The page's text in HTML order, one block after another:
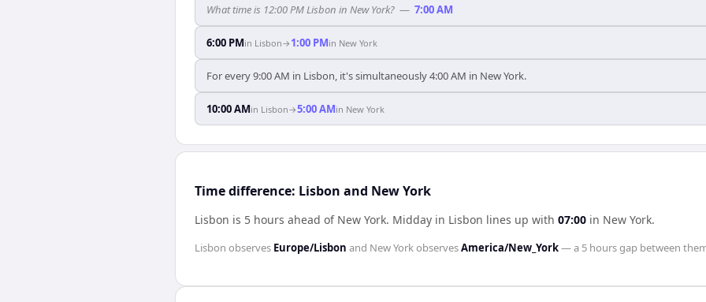
What time is 12:00 PM Lisbon in New York? — 7:00 AM
6:00 PMin Lisbon→ 1:00 PMin New York
For every 9:00 AM in Lisbon, it's simultaneously 4:00 AM in New York.
10:00 AMin Lisbon→5:00 AMin New York
Time difference: Lisbon and New York
Lisbon is 5 hours ahead of New York. Midday in Lisbon lines up with 07:00 in New York.
Lisbon observes Europe/Lisbon and New YorkobservesAmerica/New_York— a 5 hoursgap between